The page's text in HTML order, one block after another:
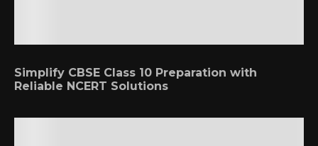
Simplify CBSE Class 10 Preparation with
Reliable NCERT Solutions